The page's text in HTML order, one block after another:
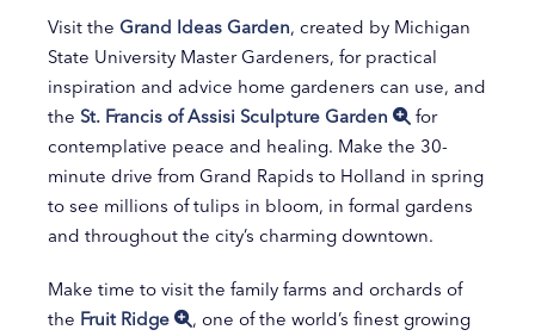
Visit the Grand Ideas Garden, created by Michigan
State University Master Gardeners, for practical
inspiration and advice home gardeners can use, and
the St. Francis of Assisi Sculpture Garden
for
contemplative peace and healing. Make the 30-
minute drive from Grand Rapids to Holland in spring
to see millions of tulips in bloom, in formal gardens
and throughout the city’s charming downtown.
Make time to visit the family farms and orchards of
the Fruit Ridge
, one of the world’s finest growing